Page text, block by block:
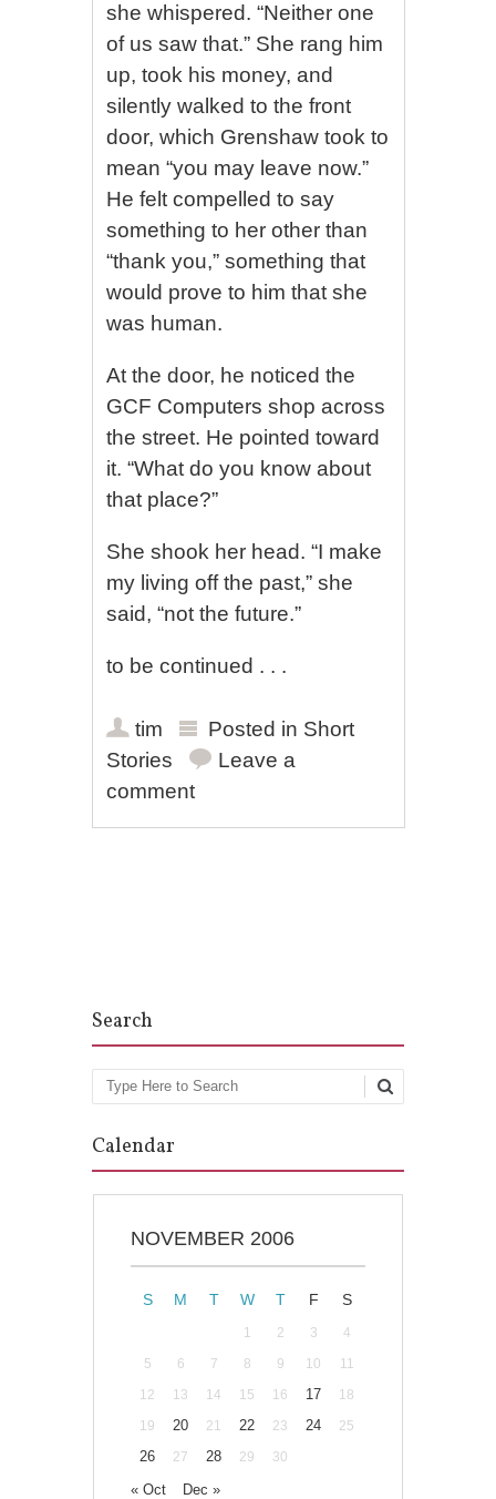
she whispered. “Neither one
of us saw that.” She rang him
up, took his money, and
silently walked to the front
door, which Grenshaw took to
mean “you may leave now.”
He felt compelled to say
something to her other than
“thank you,” something that
would prove to him that she
was human.
At the door, he noticed the
GCF Computers shop across
the street. He pointed toward
it. “What do you know about
that place?”
She shook her head. “I make
my living off the past,” she
said, “not the future.”
to be continued . . .
tim Posted in Short
Stories
Leave a
comment
Search
Search
Calendar
NOVEMBER 2006
S M T W T F S
1 2 3
4
5
6 7 8 9 10
11
12
13 14 15 16 17
18
19
20 21 22 23 24 25
26 27 28 29 30
« Oct Dec »